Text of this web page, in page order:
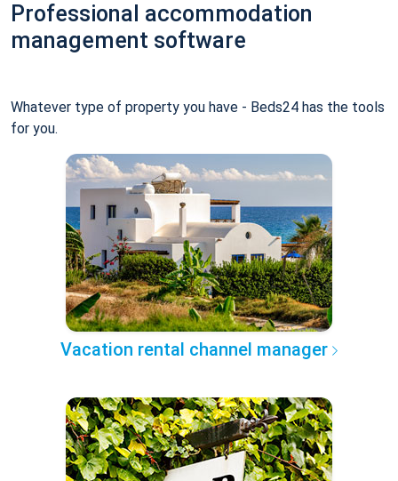
Professional accommodation
management software
Whatever type of property you have - Beds24 has the tools
for you.
Vacation rental channel manager